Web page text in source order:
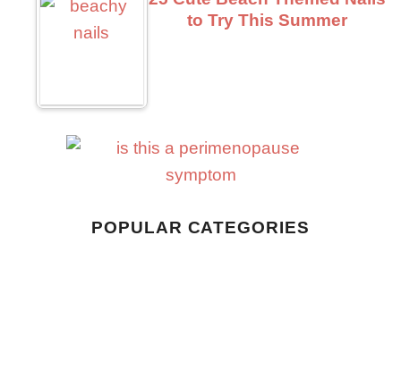
to Try This Summer
POPULAR CATEGORIES
Home Living